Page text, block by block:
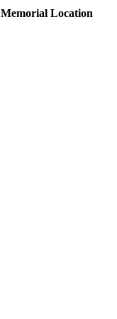
Memorial Location